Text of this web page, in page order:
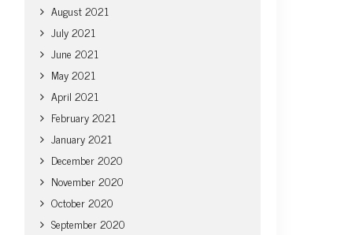
August 2021
July 2021
June 2021
May 2021
April 2021
February 2021
January 2021
December 2020
November 2020
October 2020
September 2020